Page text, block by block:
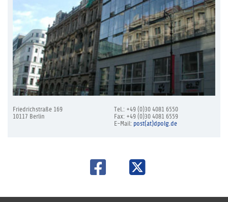
Friedrichstraße 169
10117 Berlin
Tel.: +49 (0)30 4081 6550
Fax: +49 (0)30 4081 6559
E-Mail: post(at)dpolg.de